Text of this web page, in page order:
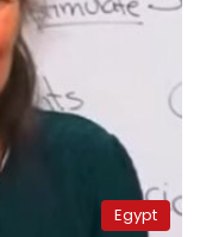
Egypt